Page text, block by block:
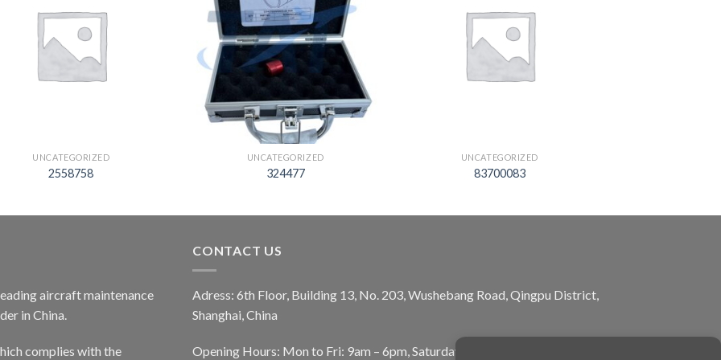
UNCATEGORIZED
2558758
UNCATEGORIZED
324477
UNCATEGORIZED
83700083
aircraft maintenance
in China.
complies with the
CONTACT US
Adress: 6th Floor, Building 13, No. 203, Wushebang Road, Qingpu District,
Shanghai, China
Opening Hours: Mon to Fri: 9am – 6pm, Saturday: 10am – 5pm